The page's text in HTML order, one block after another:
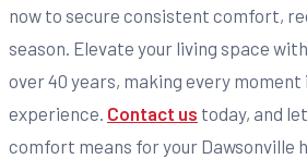
now to secure consistent comfort,
season. Elevate your living space
over 40 years, making every
experience. Contact us today, and
comfort means for your Dawsonville